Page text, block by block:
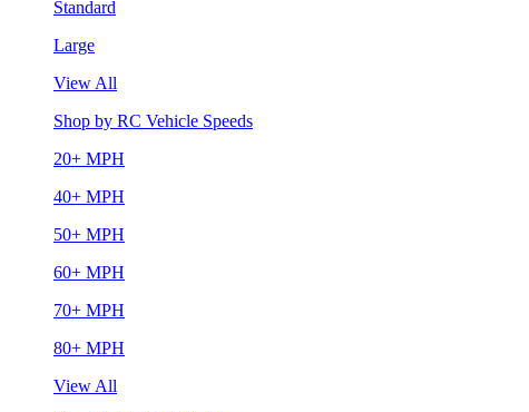
Standard
Large
View All
Shop by RC Vehicle Speeds
20+ MPH
40+ MPH
50+ MPH
60+ MPH
70+ MPH
80+ MPH
View All